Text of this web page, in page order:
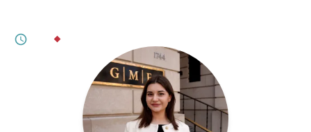
Unbreakable
Ukraine
Forum